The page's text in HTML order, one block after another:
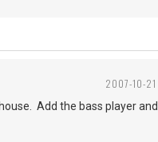
2007-10-
Add the bass player